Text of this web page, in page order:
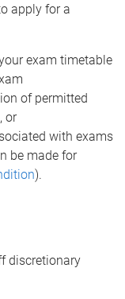
apply for a
exam timetable
of permitted
or
with exams
be made for
).
discretionary